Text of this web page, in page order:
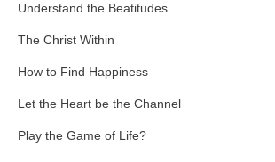
Understand the Beatitudes
The Christ Within
How to Find Happiness
Let the Heart be the Channel
Play the Game of Life?